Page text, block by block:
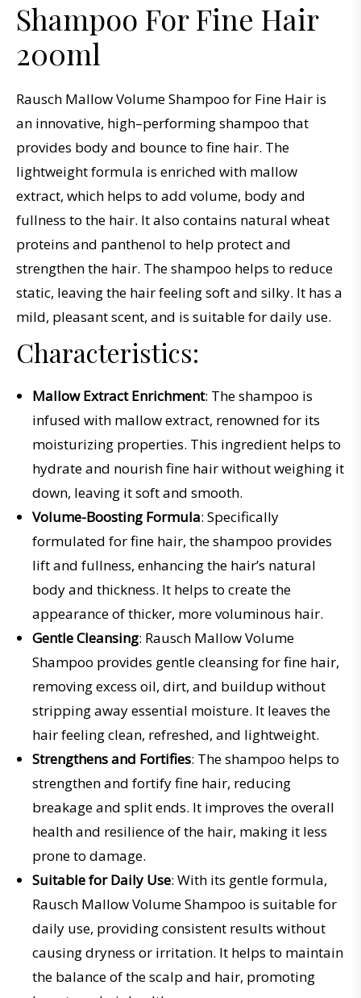
Shampoo For Fine Hair
200ml
Rausch MallowVolumeShampoo for Fine Hair is
an innovative, high–performingshampoo that
provides bodyand bounceto fine hair. The
lightweightformula is enriched with mallow
extract, which helps to add volume, bodyand
fullness to the hair. Italso contains natural wheat
proteins and panthenol to help protectand
strengthenthe hair. Theshampoo helps to reduce
static, leavingthe hairfeelingsoftand silky. It has a
mild, pleasantscent, and is suitablefordaily use.
Characteristics:
Mallow Extract Enrichment: The shampoo is
infused with mallow extract, renowned for its
moisturizing properties. This ingredient helps to
hydrate and nourish fine hair without weighing it
down, leaving it soft and smooth.
Volume-Boosting Formula: Specifically
formulated for fine hair, the shampoo provides
lift and fullness, enhancing the hair’s natural
body and thickness. It helps to create the
appearance of thicker, more voluminous hair.
Gentle Cleansing: Rausch Mallow Volume
Shampoo provides gentle cleansing for fine hair,
removing excess oil, dirt, and buildup without
stripping away essential moisture. It leaves the
hair feeling clean, refreshed, and lightweight.
Strengthens and Fortifies: The shampoo helps to
strengthen and fortify fine hair, reducing
breakage and split ends. It improves the overall
health and resilience of the hair, making it less
prone to damage.
Suitable for Daily Use: With its gentle formula,
Rausch Mallow Volume Shampoo is suitable for
daily use, providing consistent results without
causing dryness or irritation. It helps to maintain
the balance of the scalp and hair, promoting